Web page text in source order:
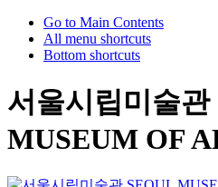
Go to Main Contents
All menu shortcuts
Bottom shortcuts
서울시립미술관
MUSEUM OF